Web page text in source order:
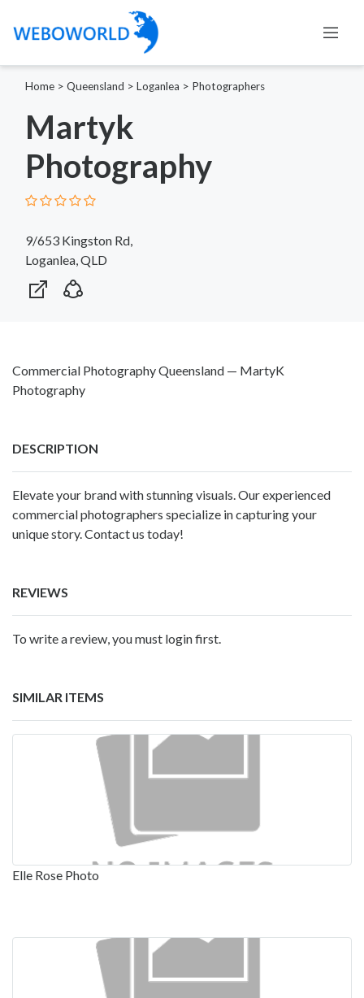
Home > Queensland > Loganlea > Photographers
Martyk
Photography
9/653 Kingston Rd,
Loganlea, QLD
Commercial Photography Queensland — MartyK
Photography
DESCRIPTION
Elevate your brand with stunning visuals. Our experienced
commercial photographers specialize in capturing your
unique story. Contact us today!
REVIEWS
To write a review, you must login first.
SIMILAR ITEMS
Elle Rose Photo